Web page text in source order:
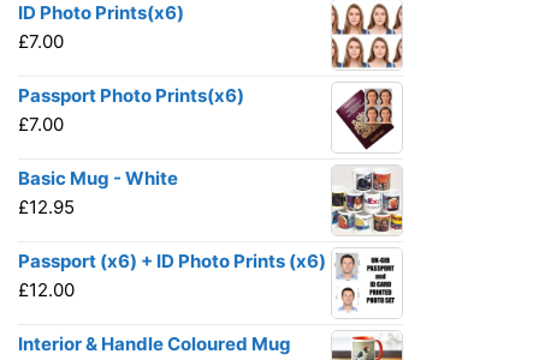
ID Photo Prints(x6)
£7.00
Passport Photo Prints(x6)
£7.00
Basic Mug - White
£12.95
Passport (x6) + ID Photo Prints (x6)
£12.00
Interior & Handle Coloured Mug